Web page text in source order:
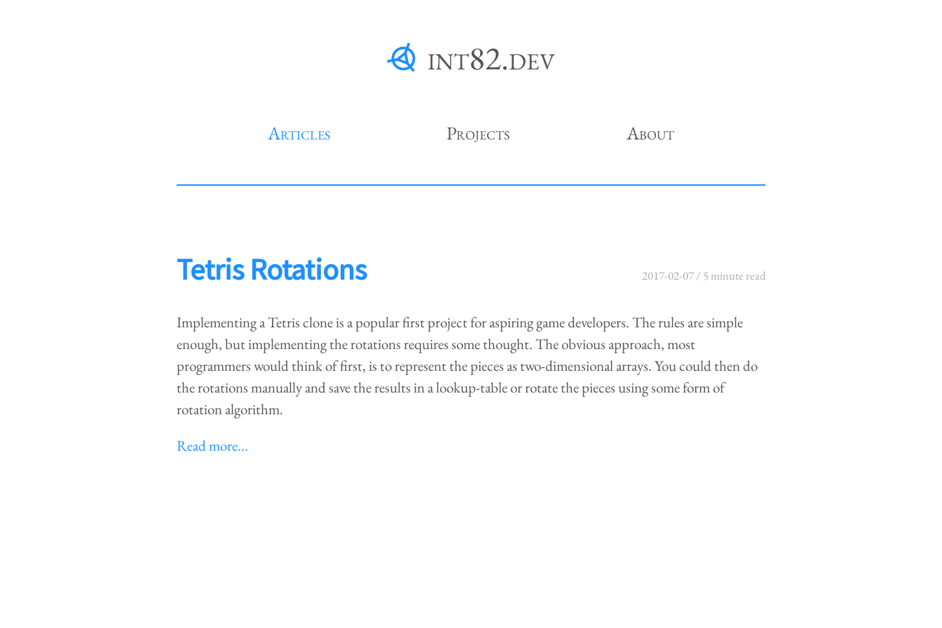
int82.dev
Articles Projects About
Tetris Rotations 2017-02-07 / 5 minute read
Implementing a Tetris clone is a popular first project for aspiring game developers. The rules are simple
enough, but implementing the rotations requires some thought. The obvious approach, most
programmers would think of first, is to represent the pieces as two-dimensional arrays. You could then do
the rotations manually and save the results in a lookup-table or rotate the pieces using some form of
rotation algorithm.
Read more...